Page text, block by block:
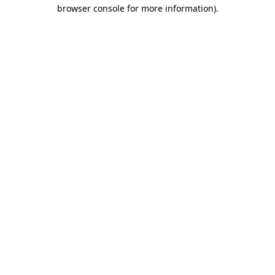
browser console for more information).